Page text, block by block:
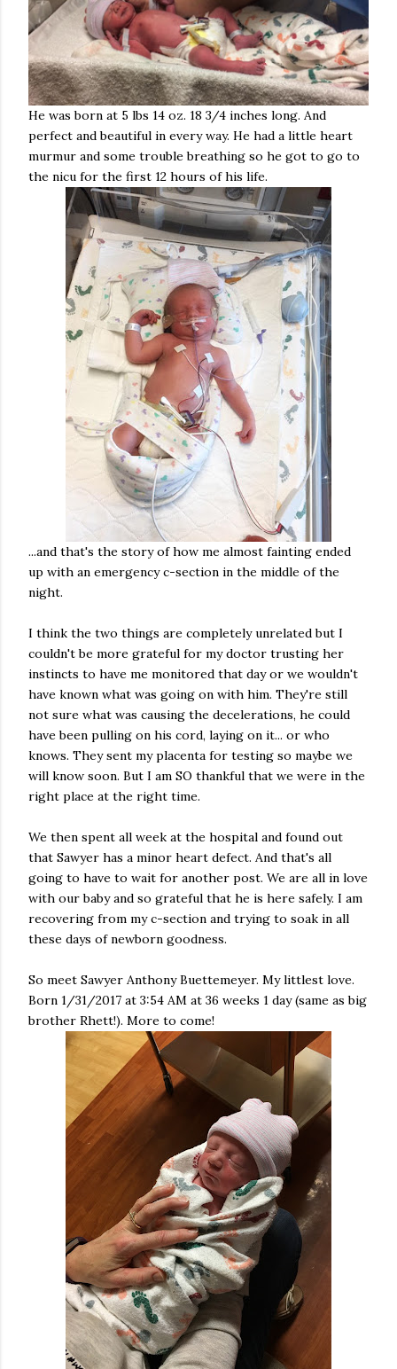
He was born at 5 lbs 14 oz. 18 3/4 inches long. And
perfect and beautiful in every way. He had a little heart
murmur and some trouble breathing so he got to go to
the nicu for the first 12 hours of his life.
...and that's the story of how me almost fainting ended
up with an emergency c-section in the middle of the
night.
I think the two things are completely unrelated but I
couldn't be more grateful for my doctor trusting her
instincts to have me monitored that day or we wouldn't
have known what was going on with him. They're still
not sure what was causing the decelerations, he could
have been pulling on his cord, laying on it... or who
knows. They sent my placenta for testing so maybe we
will know soon. But I am SO thankful that we were in the
right place at the right time.
We then spent all week at the hospital and found out
that Sawyer has a minor heart defect. And that's all
going to have to wait for another post. We are all in love
with our baby and so grateful that he is here safely. I am
recovering from my c-section and trying to soak in all
these days of newborn goodness.
So meet Sawyer Anthony Buettemeyer. My littlest love.
Born 1/31/2017 at 3:54 AM at 36 weeks 1 day (same as big
brother Rhett!). More to come!